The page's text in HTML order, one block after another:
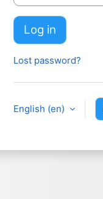
Log in
Lost password?
English ‎(en)‎